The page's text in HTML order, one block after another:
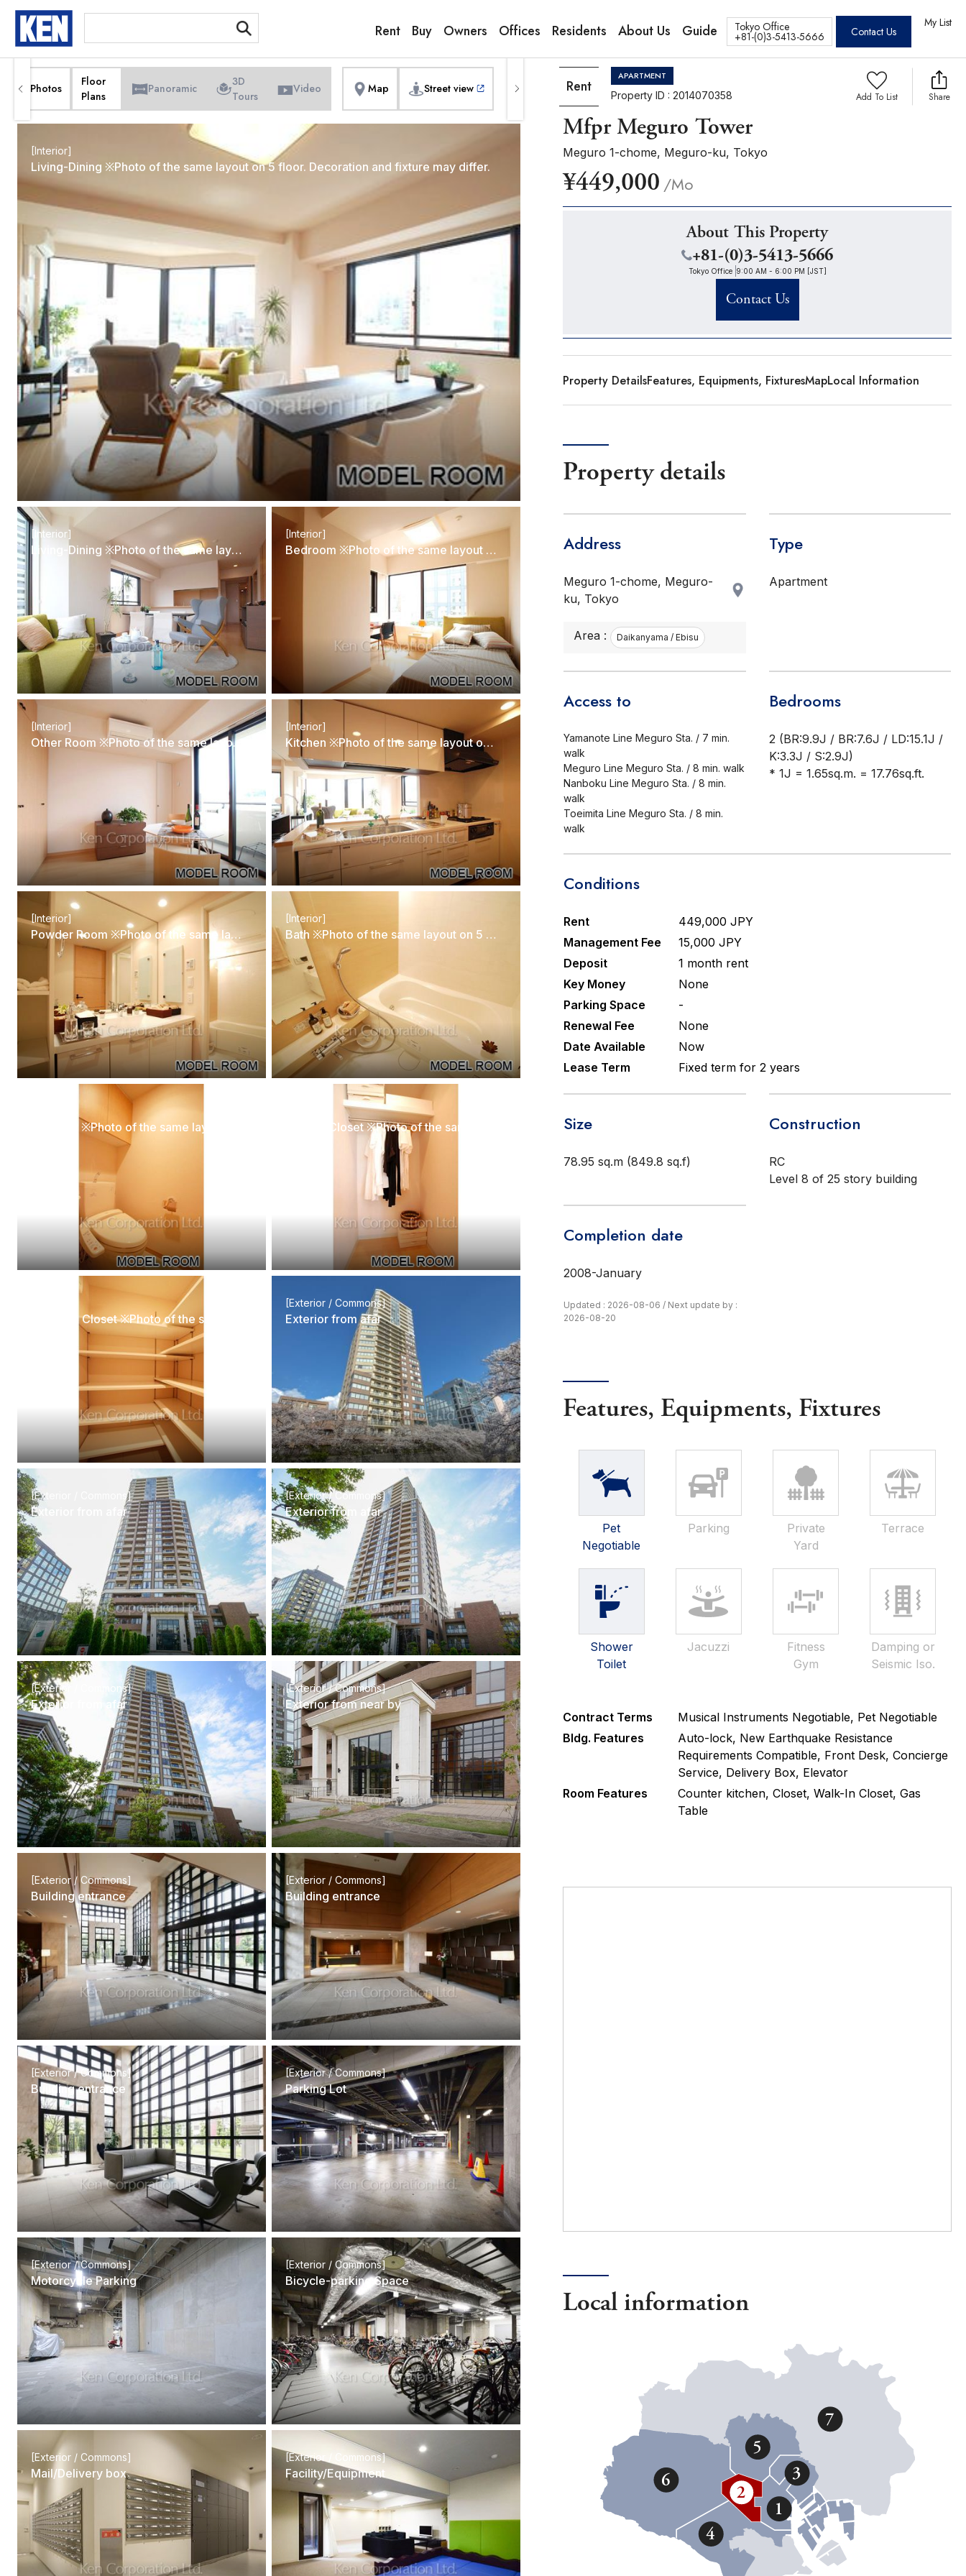
My List
Tokyo Office
+81-(0)3-5413-5666 Contact Us
Guide
About Us
Residents
Offices
Owners
Buy
Rent
Photos
Floor
Plans
Panoramic
3D
Tours
Video Map Street view
[Interior]
Living-Dining ※Photo of the same layout on 5 floor. Decoration and fixture may differ.
[Interior]
Living-Dining ※Photo of the same layout on 5 floor. Decoration and fixture may differ.
[Interior]
Bedroom ※Photo of the same layout on 5 floor. Decoration and fixture may differ.
[Interior]
Other Room ※Photo of the same layout on 5 floor. Decoration and fixture may differ.
[Interior]
Kitchen ※Photo of the same layout on 5 floor. Decoration and fixture may differ.
[Interior]
Powder Room ※Photo of the same layout on 5 floor. Decoration and fixture may differ.
[Interior]
Bath ※Photo of the same layout on 5 floor. Decoration and fixture may differ.
[Exterior / Commons]
Exterior from afar
[Exterior / Commons]
Exterior from afar
[Exterior / Commons]
Exterior from afar
[Exterior / Commons]
Exterior from afar
[Exterior / Commons]
Exterior from near by
[Exterior / Commons]
Building entrance
[Exterior / Commons]
Building entrance
[Exterior / Commons]
Building entrance
[Exterior / Commons]
Parking Lot
[Exterior / Commons]
Motorcycle Parking
[Exterior / Commons]
Bicycle-parking Space
[Exterior / Commons]
Mail/Delivery box
[Exterior / Commons]
Facility/Equipment
Rent
APARTMENT
Property ID : 2014070358 Add To List Share
Mfpr Meguro Tower
Meguro 1-chome, Meguro-ku, Tokyo
¥449,000/Mo
About This Property
+81-(0)3-5413-5666
Tokyo Office 9:00 AM - 6:00 PM [JST]
Contact Us
Property DetailsFeatures, Equipments, FixturesMapLocal Information
Property details
Address
Meguro 1-chome, Meguro-
ku, Tokyo
Area : Daikanyama / Ebisu
Type
Apartment
Access to
Yamanote Line Meguro Sta. / 7 min.
walk
Meguro Line Meguro Sta. / 8 min. walk
Nanboku Line Meguro Sta. / 8 min.
walk
Toeimita Line Meguro Sta. / 8 min.
walk
Bedrooms
2 (BR:9.9J / BR:7.6J / LD:15.1J /
K:3.3J / S:2.9J)
* 1J = 1.65sq.m. = 17.76sq.ft.
Conditions
Rent
449,000 JPY
Management Fee
15,000 JPY
Deposit
1 month rent
Key Money
None
Parking Space
-
Renewal Fee
None
Date Available
Now
Lease Term
Fixed term for 2 years
Size
78.95 sq.m (849.8 sq.f)
Construction
RC
Level 8 of 25 story building
Completion date
2008-January
Updated : 2026-08-06/ Next update by :
2026-08-20
Features, Equipments, Fixtures
Pet
Negotiable
Parking
Private
Yard
Terrace
Shower
Toilet
Jacuzzi
Fitness
Gym
Damping or
Seismic Iso.
Contract Terms
Musical Instruments Negotiable, Pet Negotiable
Bldg. Features
Auto-lock, New Earthquake Resistance
Requirements Compatible, Front Desk, Concierge
Service, Delivery Box, Elevator
Room Features
Counter kitchen, Closet, Walk-In Closet, Gas
Table
Local information
Whatsapp Facebook
+81-(0)3-5413-5666